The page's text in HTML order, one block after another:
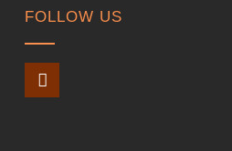
FOLLOW US